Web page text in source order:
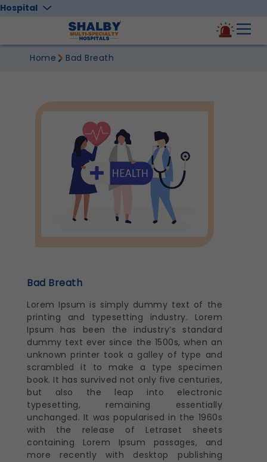
Home Bad Breath
Bad Breath
Lorem Ipsum is simply dummy text of the
printing and typesetting industry. Lorem
Ipsum has been the industry’s standard
dummy text ever since the 1500s, when an
unknown printer took a galley of type and
scrambled it to make a type specimen
book. It has survived not only five centuries,
but also the leap into electronic
typesetting, remaining essentially
unchanged. It was popularised in the 1960s
with the release of Letraset sheets
containing Lorem Ipsum passages, and
more recently with desktop publishing